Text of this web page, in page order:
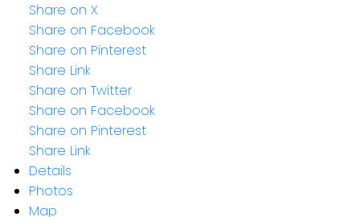
Share on X
Share on Facebook
Share on Pinterest
Share Link
Share on Twitter
Share on Facebook
Share on Pinterest
Share Link
Details
Photos
Map